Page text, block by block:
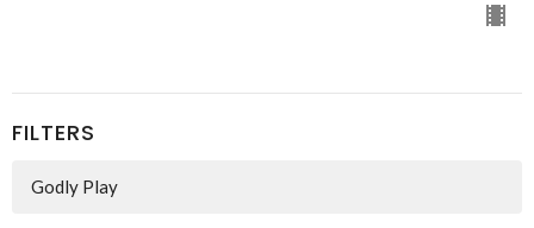
FILTERS
Godly Play